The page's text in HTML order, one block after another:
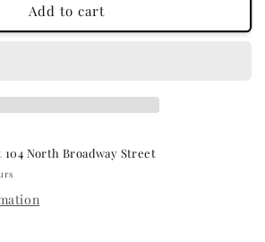
Add to cart
104 North Broadway Street